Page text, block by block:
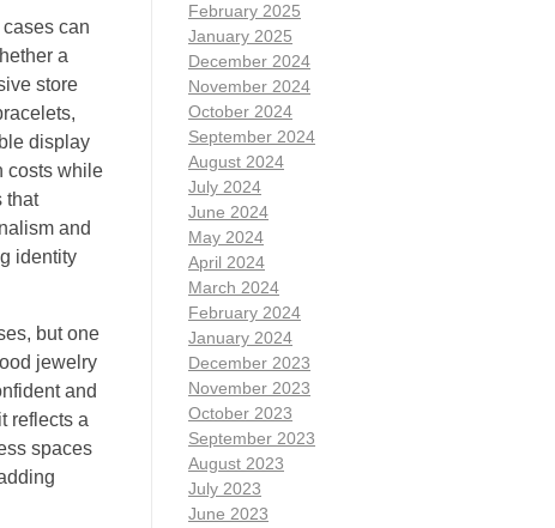
can
a
store
display
costs while
that
and
identity
but one
jewelry
and
reflects a
spaces
February 2025
January 2025
December 2024
November 2024
October 2024
September 2024
August 2024
July 2024
June 2024
May 2024
April 2024
March 2024
February 2024
January 2024
December 2023
November 2023
October 2023
September 2023
August 2023
July 2023
June 2023